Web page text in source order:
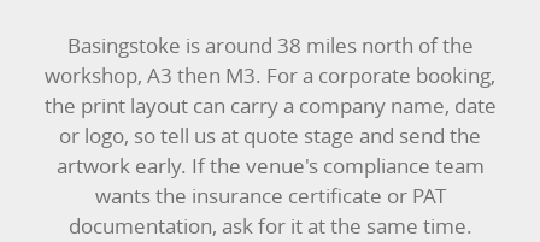
Basingstoke is around 38 miles north of the
workshop, A3 then M3. For a corporate booking,
the print layout can carry a company name, date
or logo, so tell us at quote stage and send the
artwork early. If the venue's compliance team
wants the insurance certificate or PAT
documentation, ask for it at the same time.